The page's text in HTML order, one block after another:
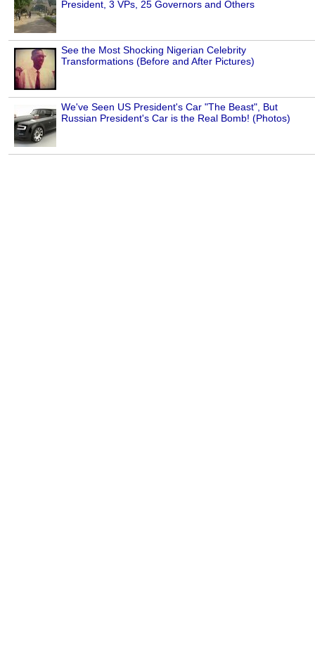
President, 3 VPs, 25 Governors and Others
See the Most Shocking Nigerian Celebrity
Transformations (Before and After Pictures)
We've Seen US President's Car "The Beast", But
Russian President's Car is the Real Bomb! (Photos)